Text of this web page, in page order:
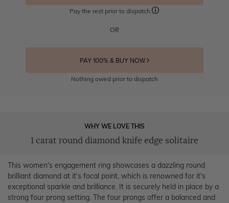
Pay the rest prior to dispatch
OR
PAY 100% & BUY NOW
Nothing owed prior to dispatch
WHY WE LOVE THIS
1 carat round diamond knife edge solitaire
This women's engagement ring showcases a dazzling round
brilliant diamond at it's focal point, which is renowned for it's
exceptional sparkle and brilliance. It is securely held in place by a
strong four prong setting. The four prongs offer a balanced and